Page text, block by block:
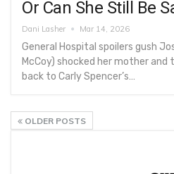
Or Can She Still Be
Dani Lasher Mar 14, 2026
General Hospital spoilers gush
McCoy) shocked her mother and
back to Carly Spencer’s…
OLDER POSTS